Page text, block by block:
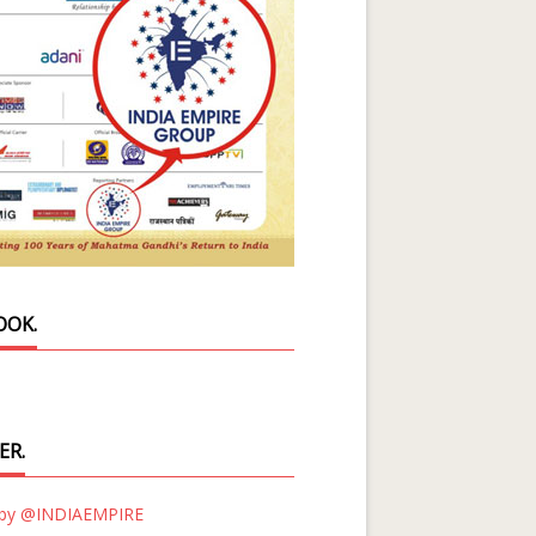
@INDIAEMPIRE